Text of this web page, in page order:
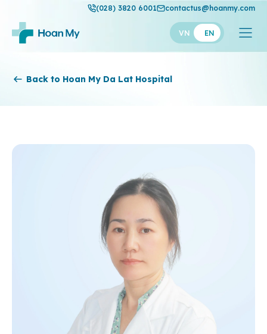
(028) 3820 6001 contactus@hoanmy.com
VN EN
Thuan My
Back to Hoan My Da Lat Hospital